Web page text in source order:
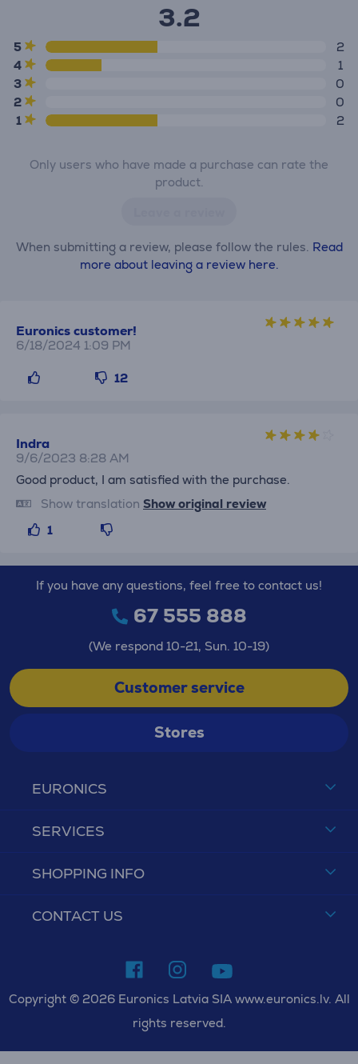
3.2
5
2
4
1
3
0
2
0
1
2
Only users who have made a purchase can rate the
product.
When submitting a review, please follow the rules. Read
more about leaving a review here.
Euronics customer!
6/18/2024 1:09 PM
12
Indra
9/6/2023 8:28 AM
Good product, I am satisfied with the purchase.
Show translation Show original review
1
EURONICS
SERVICES
SHOPPING INFO
CONTACT US
If you have any questions, feel free to contact us!
67 555 888
(We respond 10-21, Sun. 10-19)
Customer service
Stores
Copyright © 2026 Euronics Latvia SIA www.euronics.lv. All
rights reserved.